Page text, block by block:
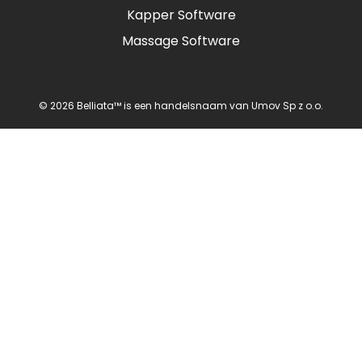
Kapper Software
Massage Software
© 2026 Belliata™ is een handelsnaam van Umov Sp z o.o.